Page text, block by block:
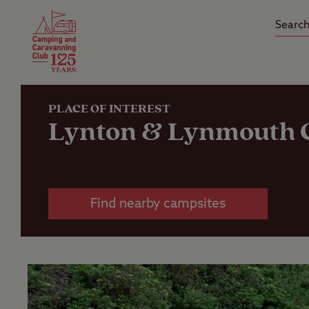
Club Care Insurance
PLACE OF INTEREST
Lynton & Lynmouth
Find nearby campsites